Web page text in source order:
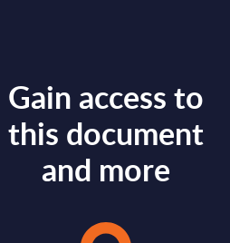
Gain access to
this document
and more